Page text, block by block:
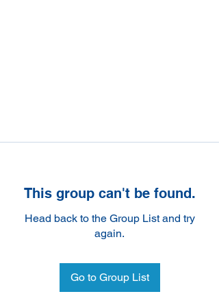
This group can't be found.
Head back to the Group List and try
again.
Go to Group List